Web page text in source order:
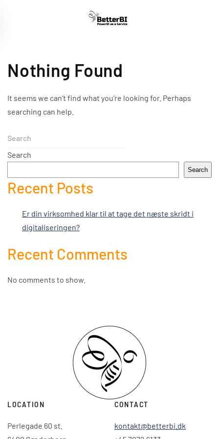
Nothing Found
It seems we can’t find what you’re looking for. Perhaps
searching can help.
Search
Search
Recent Posts
Er din virksomhed klar til at tage det næste skridt i
digitaliseringen?
Recent Comments
No comments to show.
LOCATION
Perlegade 60 st.
CONTACT
kontakt@betterbi.dk